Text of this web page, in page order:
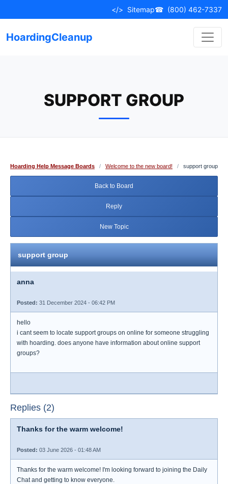
to
</> Sitemap☎ (800) 462-7337
HoardingCleanup
SUPPORT GROUP
Hoarding Help Message Boards / Welcome to the new board! / support group
Back to Board
Reply
New Topic
support group
anna
Posted: 31 December 2024 - 06:42 PM
hello
i cant seem to locate support groups on online for someone struggling
with hoarding. does anyone have information about online support
groups?
Replies (2)
Thanks for the warm welcome!
Posted: 03 June 2026 - 01:48 AM
Thanks for the warm welcome! I'm looking forward to joining the Daily
Chat and getting to know everyone.